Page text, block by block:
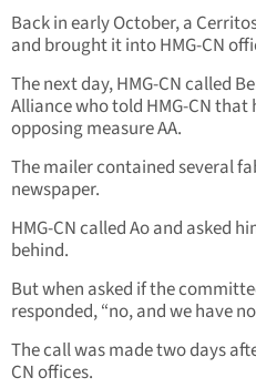
Back in early October, a
and brought it into HMG-CN
The next day, HMG-CN called
Alliance who told HMG-CN that
opposing measure AA.
The mailer contained several
newspaper.
HMG-CN called Ao and asked
behind.
But when asked if the
responded, “no, and we have
The call was made two days
CN offices.